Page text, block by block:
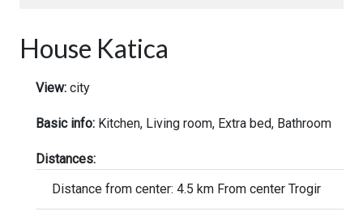
House Katica
View: city
Basic info: Kitchen, Living room, Extra bed, Bathroom
Distances:
Distance from center: 4.5 km From center Trogir